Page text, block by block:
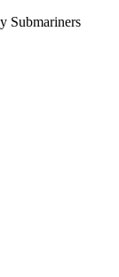
Submariners